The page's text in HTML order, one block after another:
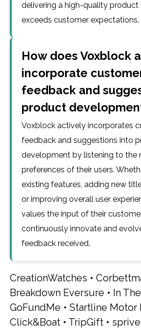
delivering a high-quality
exceeds customer expectations.
How does Voxblock
incorporate
feedback and
product
Voxblock actively incorporates
feedback and suggestions into
development by listening to the
preferences of their users.
existing features, adding new
or improving overall user
values the input of their
continuously innovate and
feedback received.
CreationWatches •
Breakdown Eversure • In
GoFundMe • Startline Motor
Click&Boat • TripGift •